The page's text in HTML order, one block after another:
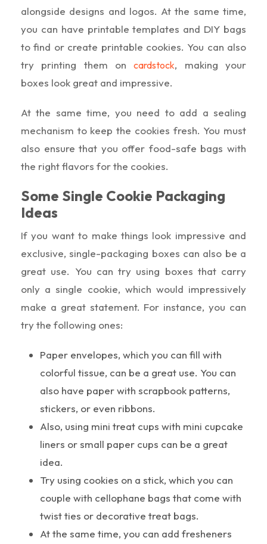
alongside designs and logos. At the same time,
you can have printable templates and DIY bags
to find or create printable cookies. You can also
try printing them oncardstock, making your
boxes look great and impressive.
At the same time, you need to add a sealing
mechanism to keep the cookies fresh. You must
also ensure that you offer food-safe bags with
the right flavors for the cookies.
Some Single Cookie Packaging
Ideas
If you want to make things look impressive and
exclusive, single-packaging boxes can also be a
great use. You can try using boxes that carry
only a single cookie, which would impressively
make a great statement. For instance, you can
try the following ones:
Paper envelopes, which you can fill with
colorful tissue, can be a great use. You can
also have paper with scrapbook patterns,
stickers, or even ribbons.
Also, using mini treat cups with mini cupcake
liners or small paper cups can be a great
idea.
Try using cookies on a stick, which you can
couple with cellophane bags that come with
twist ties or decorative treat bags.
At the same time, you can add fresheners